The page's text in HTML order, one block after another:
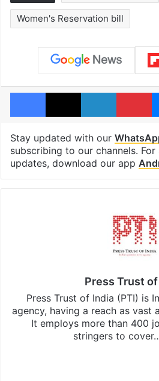
Women's Reservation bill
Facebook
X LinkedIn
Stay updated with our
subscribing to our channels.
updates, download our app
Press Trust
Press Trust of India (PTI) is
agency, having a reach as vast
It employs more than 400
stringers to